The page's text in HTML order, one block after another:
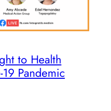
to Health
Pandemic